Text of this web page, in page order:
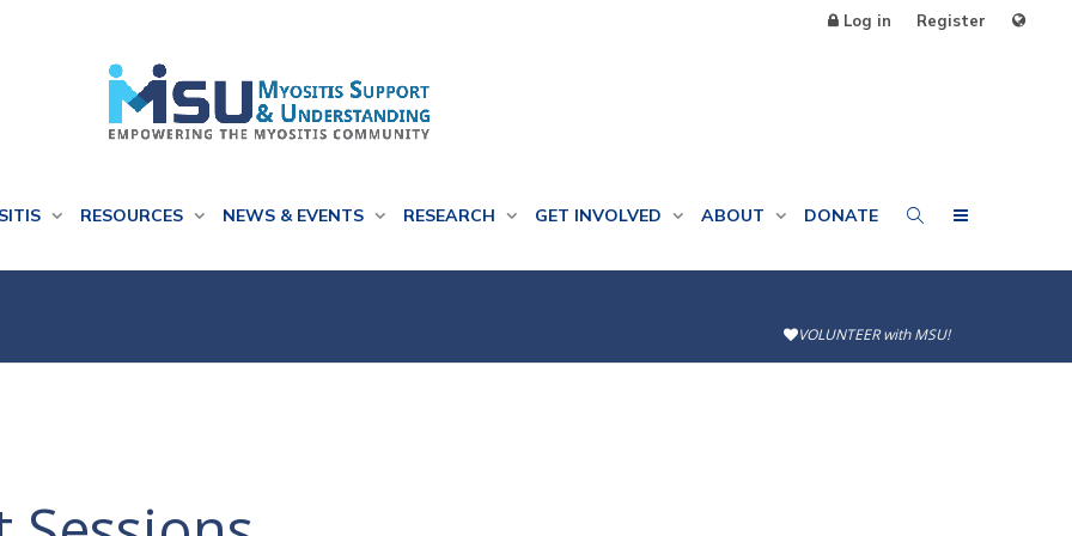
Log in Register
RESOURCES NEWS & EVENTS RESEARCH GET INVOLVED ABOUT DONATE
VOLUNTEER with MSU!